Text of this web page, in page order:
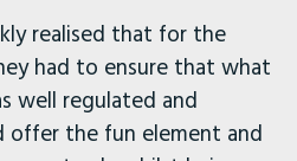
realised that for the
had to ensure that what
well regulated and
the fun element and